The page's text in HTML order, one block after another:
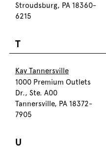
Stroudsburg, PA 18360-
6215
T
Kay Tannersville
1000 Premium Outlets
Dr., Ste. A00
Tannersville, PA 18372-
7905
U